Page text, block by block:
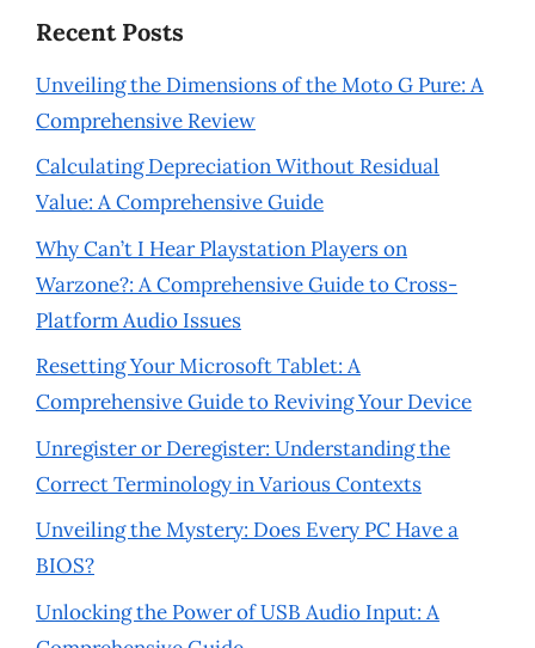
Recent Posts
Unveiling the Dimensions of the Moto G Pure: A
Comprehensive Review
Calculating Depreciation Without Residual
Value: A Comprehensive Guide
Why Can’t I Hear Playstation Players on
Warzone?: A Comprehensive Guide to Cross-
Platform Audio Issues
Resetting Your Microsoft Tablet: A
Comprehensive Guide to Reviving Your Device
Unregister or Deregister: Understanding the
Correct Terminology in Various Contexts
Unveiling the Mystery: Does Every PC Have a
BIOS?
Unlocking the Power of USB Audio Input: A